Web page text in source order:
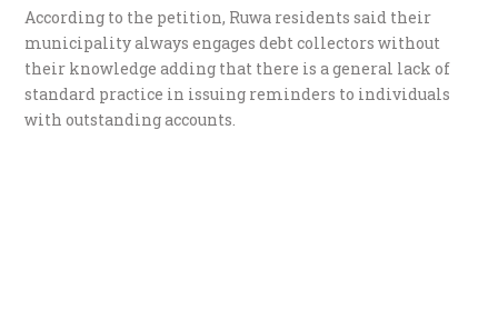
According to the petition, Ruwa residents said their
municipality always engages debt collectors without
their knowledge adding that there is a general lack of
standard practice in issuing reminders to individuals
with outstanding accounts.